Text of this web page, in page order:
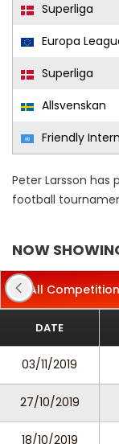
Superliga
Europa
Superliga
Allsvenskan
Friendly
Peter Larsson
football
NOW
All
DATE
03/11/2019
27/10/2019
18/10/2019